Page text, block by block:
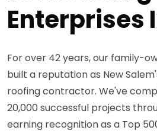
Enterprises
For over 42 years, our family-
built a reputation as New
roofing contractor. We've
20,000 successful projects
earning recognition as a Top